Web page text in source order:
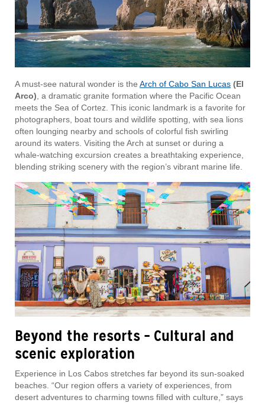
A must-see natural wonder is the Arch of Cabo San Lucas (El
Arco), a dramatic granite formation where the Pacific Ocean
meets the Sea of Cortez. This iconic landmark is a favorite for
photographers, boat tours and wildlife spotting, with sea lions
often lounging nearby and schools of colorful fish swirling
around its waters. Visiting the Arch at sunset or during a
whale-watching excursion creates a breathtaking experience,
blending striking scenery with the region’s vibrant marine life.
Beyond the resorts – Cultural and
scenic exploration
Experience in Los Cabos stretches far beyond its sun-soaked
beaches. “Our region offers a variety of experiences, from
desert adventures to charming towns filled with culture,” says